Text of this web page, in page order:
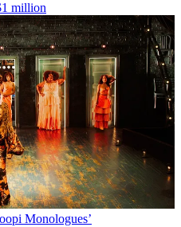
million
Monologues’